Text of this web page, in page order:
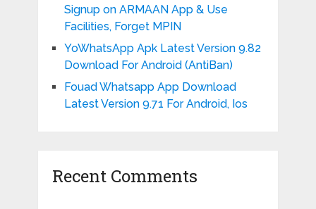
Signup on ARMAAN App & Use
Facilities, Forget MPIN
YoWhatsApp Apk Latest Version 9.82
Download For Android (AntiBan)
Fouad Whatsapp App Download
Latest Version 9.71 For Android, Ios
Recent Comments